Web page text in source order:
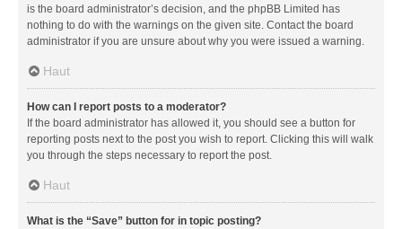
is the board administrator’s decision, and the phpBB Limited has
nothing to do with the warnings on the given site. Contact the board
administrator if you are unsure about why you were issued a warning.
Haut
How can I report posts to a moderator?
If the board administrator has allowed it, you should see a button for
reporting posts next to the post you wish to report. Clicking this will walk
you through the steps necessary to report the post.
Haut
What is the “Save” button for in topic posting?